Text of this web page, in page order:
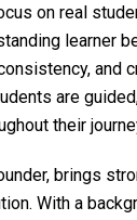
on real
learner
and
are
their
brings
With a